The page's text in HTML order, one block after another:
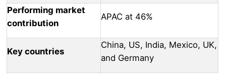
Performing market
contribution
APAC at 46%
Key countries
China, US, India, Mexico, UK,
and Germany